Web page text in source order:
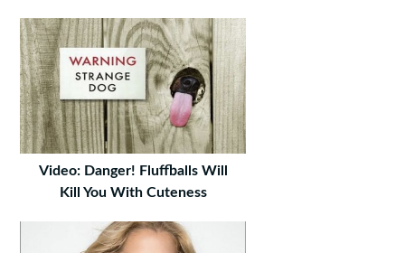
Video: Danger! Fluffballs Will
Kill You With Cuteness